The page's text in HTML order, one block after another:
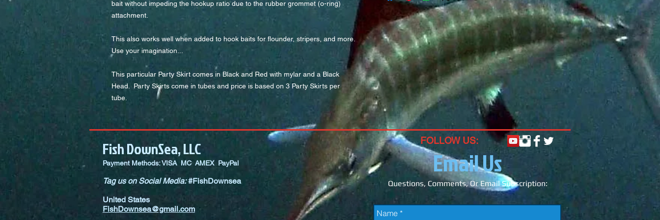
bait without impeding the hookup ratio due to the rubber grommet (o-ring)
attachment.
This also works well when added to hook baits for flounder, stripers, and more.
Use your imagination...
This particular Party Skirt comes in Black and Red with mylar and a Black
Head.  Party Skirts come in tubes and price is based on 3 Party Skirts per
tube.
Fish DownSea, LLC
Payment Methods: VISA MC AMEX PayPal
Tag us on Social Media:#FishDownsea
United States
FishDownsea@gmail.com
FOLLOW US:
Email Us
Questions, Comments, Or Email Subscription: